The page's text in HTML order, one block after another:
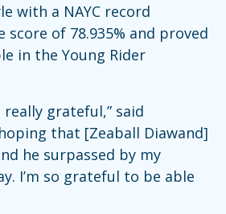
with a NAYC record
of 78.935% and proved
in the Young Rider
really grateful,” said
that [Zeaball Diawand]
he surpassed by my
I’m so grateful to be able